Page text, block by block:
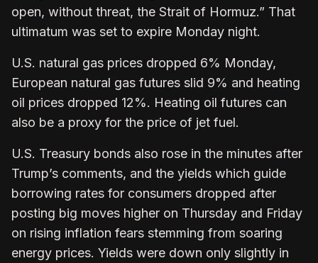
open, without threat, the Strait of Hormuz.” That
ultimatum was set to expire Monday night.
U.S. natural gas prices dropped 6% Monday,
European natural gas futures slid 9% and heating
oil prices dropped 12%. Heating oil futures can
also be a proxy for the price of jet fuel.
U.S. Treasury bonds also rose in the minutes after
Trump’s comments, and the yields which guide
borrowing rates for consumers dropped after
posting big moves higher on Thursday and Friday
on rising inflation fears stemming from soaring
energy prices. Yields were down only slightly in